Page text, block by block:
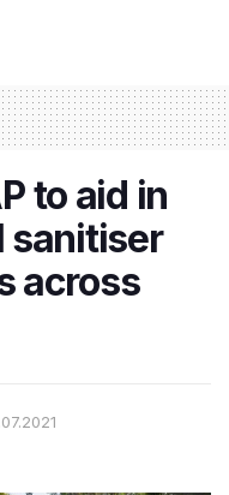
to aid in
sanitiser
across